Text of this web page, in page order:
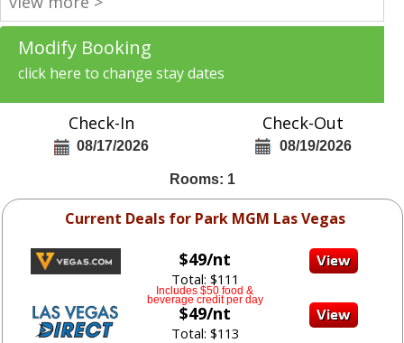
Modify Booking
click here to change stay dates
Check-In
08/17/2026
Check-Out
08/19/2026
Rooms: 1
Current Deals for Park MGM Las Vegas
$49/nt
Total: $111
Includes $50 food &
beverage credit per day
$49/nt
Total: $113